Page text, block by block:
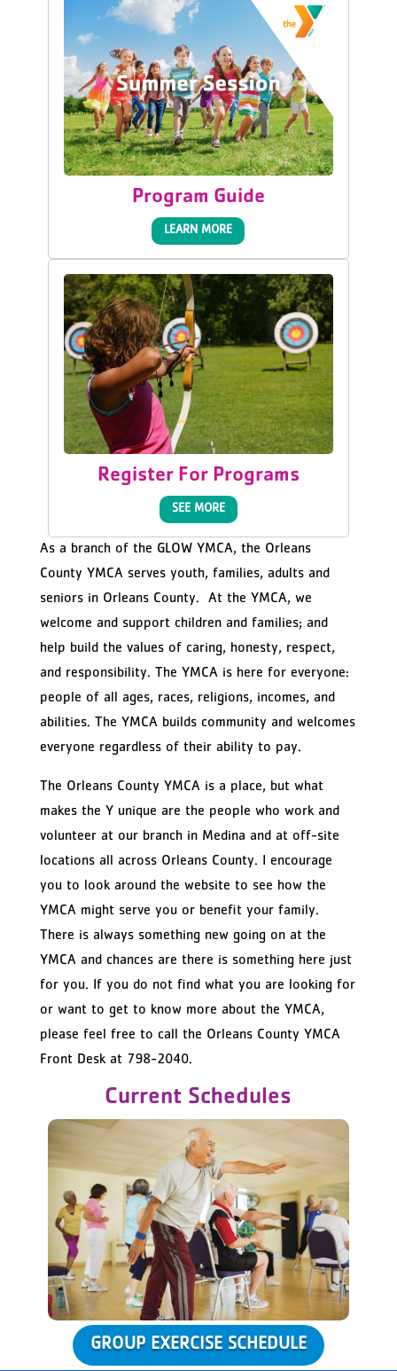
Program Guide
LEARN MORE
Register For Programs
SEE MORE
As a branch of the GLOW YMCA, the Orleans
County YMCA serves youth, families, adults and
seniors in Orleans County. At the YMCA, we
welcome and support children and families; and
help build the values of caring, honesty, respect,
and responsibility. The YMCA is here for everyone:
people of all ages, races, religions, incomes, and
abilities. The YMCA builds community and welcomes
everyone regardless of their ability to pay.
The Orleans County YMCA is a place, but what
makes the Y unique are the people who work and
volunteer at our branch in Medina and at off-site
locations all across Orleans County. I encourage
you to look around the website to see how the
YMCA might serve you or benefit your family.
There is always something new going on at the
YMCA and chances are there is something here just
for you. If you do not find what you are looking for
or want to get to know more about the YMCA,
please feel free to call the Orleans County YMCA
Front Desk at 798-2040.
Current Schedules
GROUP EXERCISE SCHEDULE